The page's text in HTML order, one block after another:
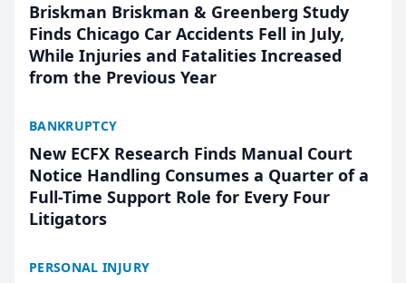
Briskman Briskman & Greenberg Study
Finds Chicago Car Accidents Fell in July,
While Injuries and Fatalities Increased
from the Previous Year
BANKRUPTCY
New ECFX Research Finds Manual Court
Notice Handling Consumes a Quarter of a
Full-Time Support Role for Every Four
Litigators
PERSONAL INJURY